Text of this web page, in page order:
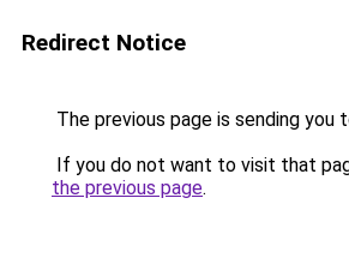
Redirect Notice
The previous page is sending you
If you do not want to visit that
the previous page.